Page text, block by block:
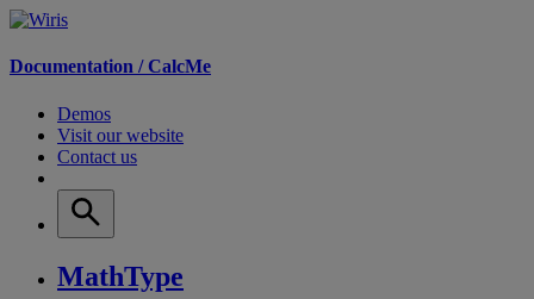
Documentation /CalcMe
Demos
Visit our website
Contact us
MathType